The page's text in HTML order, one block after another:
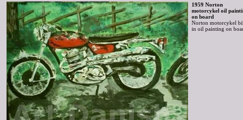
1959 Norton
motorcykel oil
on board
Norton motorcykel
in oil painting on